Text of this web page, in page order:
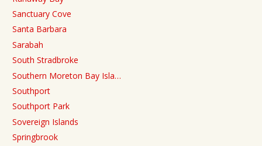
Sanctuary Cove
Santa Barbara
Sarabah
South Stradbroke
Southern Moreton Bay Isla…
Southport
Southport Park
Sovereign Islands
Springbrook